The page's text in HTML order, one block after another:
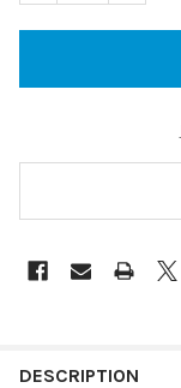
DESCRIPTION